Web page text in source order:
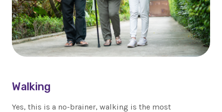
Walking
Yes, this is a no-brainer, walking is the most